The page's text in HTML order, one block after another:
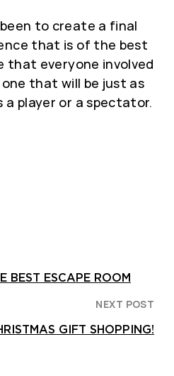
to create a final
that is of the best
that everyone involved
that will be just as
player or a spectator.
BEST ESCAPE ROOM
NEXT POST
GIFT SHOPPING!